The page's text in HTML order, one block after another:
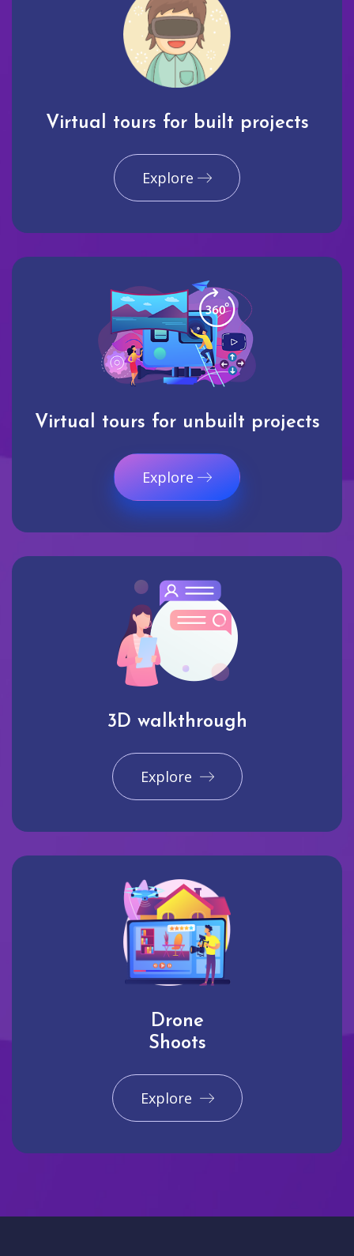
Virtual tours for built projects
Explore
Virtual tours for unbuilt projects
Explore
3D walkthrough
Explore
Drone
Shoots
Explore